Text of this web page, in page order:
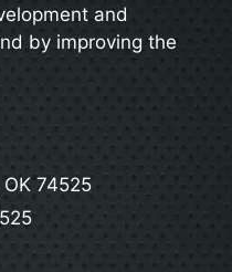
and
by improving the
74525